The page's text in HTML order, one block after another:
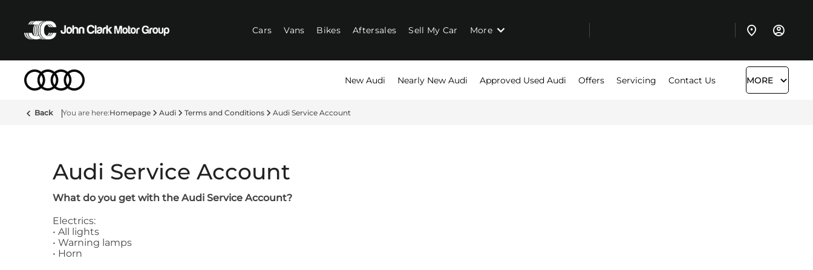
Cars Vans Bikes Aftersales Sell My Car More
New Audi Nearly New Audi Approved Used Audi Offers Servicing Contact Us MORE
Back Homepage Audi Terms and Conditions Audi Service Account
Audi Service Account
What do you get with the Audi Service Account?
Electrics:
• All lights
• Warning lamps
• Horn